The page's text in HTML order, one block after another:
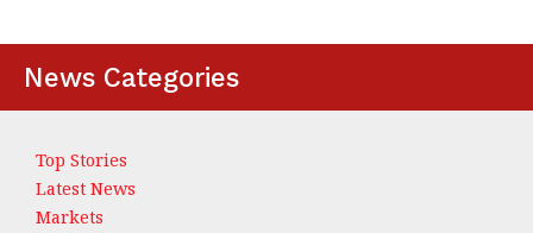
News Categories
Top Stories
Latest News
Markets